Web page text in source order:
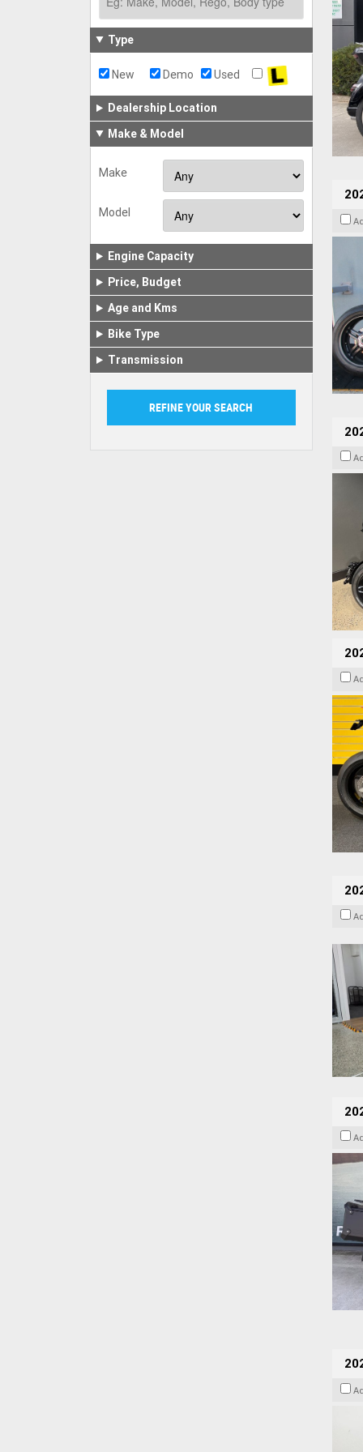
Type
New Demo Used
Dealership Location
Make & Model
Make
Model
Engine Capacity
Price, Budget
Age and Kms
Bike Type
Transmission